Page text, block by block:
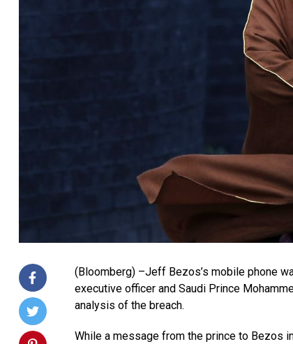
(Bloomberg) –Jeff Bezos’s mobile phone
executive officer and Saudi Prince
analysis of the breach.
While a message from the prince to Bezos